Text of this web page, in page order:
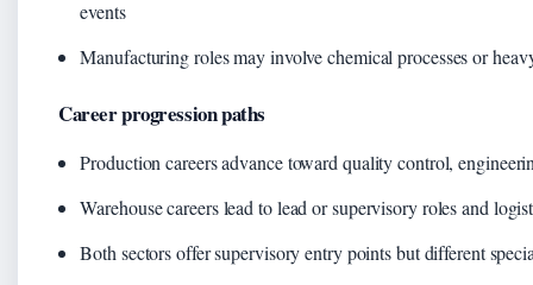
events
Manufacturing roles may involve chemical processes or
Career progression paths
Production careers advance toward quality control,
Warehouse careers lead to lead or supervisory roles and
Both sectors offer supervisory entry points but different